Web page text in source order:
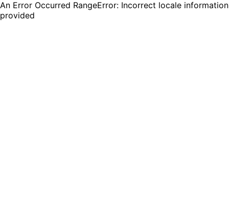
An Error Occurred RangeError: Incorrect locale information
provided